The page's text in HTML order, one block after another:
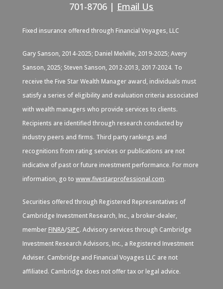
701-8706 | Email Us
Fixed insurance offered through Financial Voyages, LLC
Gary Sanson, 2014-2025; Daniel Melville, 2019-2025; Avery
Sanson, 2025; Steven Sanson, 2012-2013, 2017-2024. To
receive the Five Star Wealth Manager award, individuals must
satisfy a series of eligibility and evaluation criteria associated
with wealth managers who provide services to clients.
Recipients are identified through research conducted by
industry peers and firms. Third party rankings and
recognitions from rating services or publications are not
indicative of past or future investment performance. For more
information, go to www.fivestarprofessional.com.
Securities offered through Registered Representatives of
Cambridge Investment Research, Inc., a broker-dealer,
member FINRA/SIPC. Advisory services through Cambridge
Investment Research Advisors, Inc., a Registered Investment
Adviser. Cambridge and Financial Voyages LLC are not
affiliated. Cambridge does not offer tax or legal advice.